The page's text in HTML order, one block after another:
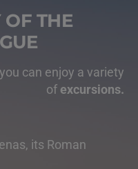
OF THE
can enjoy a variety
of excursions.
its Roman